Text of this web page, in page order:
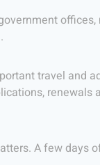
travel and
A few days